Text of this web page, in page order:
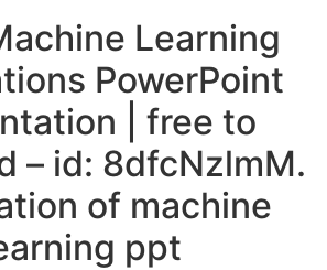
Learning
PowerPoint
| free to
– id: 8dfcNzlmM.
of machine
ppt